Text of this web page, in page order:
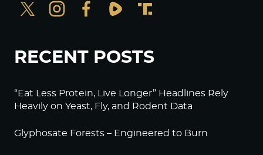
RECENT POSTS
“Eat Less Protein, Live Longer” Headlines Rely
Heavily on Yeast, Fly, and Rodent Data
Glyphosate Forests – Engineered to Burn